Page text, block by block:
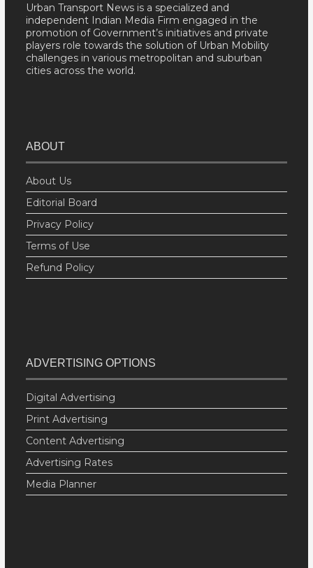
Urban Transport News is a specialized and
independent Indian Media Firm engaged in the
promotion of Government’s initiatives and private
players role towards the solution of Urban Mobility
challenges in various metropolitan and suburban
cities across the world.
ABOUT
About Us
Editorial Board
Privacy Policy
Terms of Use
Refund Policy
ADVERTISING OPTIONS
Digital Advertising
Print Advertising
Content Advertising
Advertising Rates
Media Planner